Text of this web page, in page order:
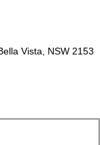
Vista, NSW 2153